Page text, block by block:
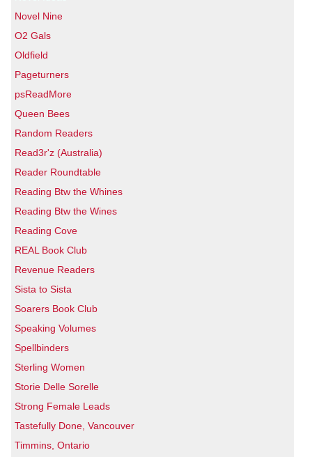
Novel Nine
O2 Gals
Oldfield
Pageturners
psReadMore
Queen Bees
Random Readers
Read3r'z (Australia)
Reader Roundtable
Reading Btw the Whines
Reading Btw the Wines
Reading Cove
REAL Book Club
Revenue Readers
Sista to Sista
Soarers Book Club
Speaking Volumes
Spellbinders
Sterling Women
Storie Delle Sorelle
Strong Female Leads
Tastefully Done, Vancouver
Timmins, Ontario